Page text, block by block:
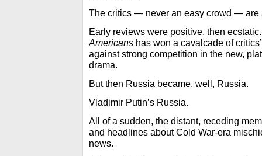
The critics — never an easy crowd — are
Early reviews were positive, then
Americans has won a cavalcade of
against strong competition in the new,
drama.
But then Russia became, well, Russia.
Vladimir Putin’s Russia.
All of a sudden, the distant, receding
and headlines about Cold War-era
news.